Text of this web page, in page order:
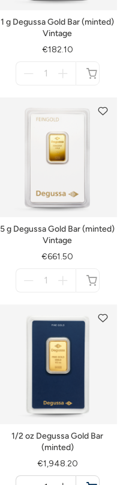
1 g Degussa Gold Bar (minted)
Vintage
€182.10
5 g Degussa Gold Bar (minted)
Vintage
€661.50
1/2 oz Degussa Gold Bar
(minted)
€1,948.20